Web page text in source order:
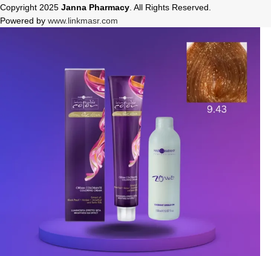
Copyright 2025 Janna Pharmacy . All Rights Reserved.
Powered by www.linkmasr.com